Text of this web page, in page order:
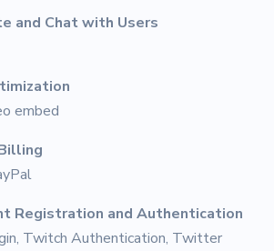
and Chat with Users
embed
Registration and Authentication
Twitch Authentication, Twitter